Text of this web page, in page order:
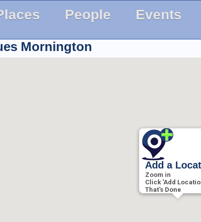
People Events
Mornington
Add a
Zoom in
Click 'Add
That's Done